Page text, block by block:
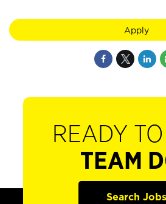
Apply
READY
TEAM
Search Jobs